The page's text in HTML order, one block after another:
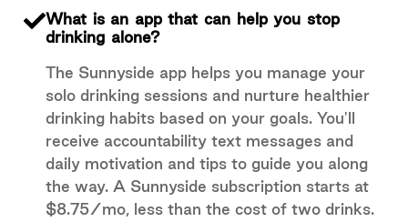
What is an app that can help you stop
drinking alone?
The Sunnyside app helps you manage your
solo drinking sessions and nurture healthier
drinking habits based on your goals. You'll
receive accountability text messages and
daily motivation and tips to guide you along
the way. A Sunnyside subscription starts at
$8.75/mo, less than the cost of two drinks.